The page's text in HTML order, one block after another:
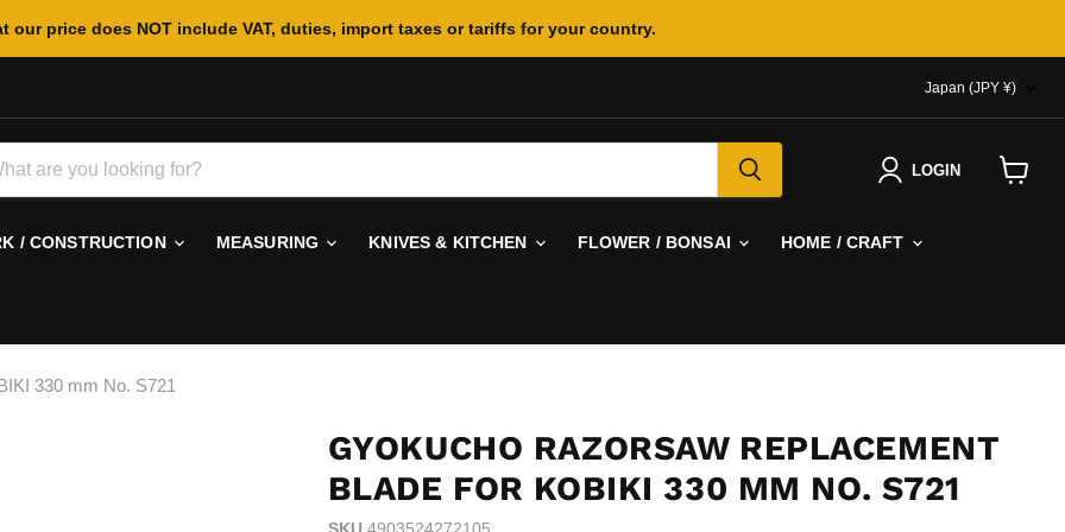
our price does NOT include VAT, duties, import taxes or tariffs for your country.
Japan (JPY ¥)
LOGIN
/ CONSTRUCTION MEASURING KNIVES & KITCHEN FLOWER / BONSAI HOME / CRAFT
330 mm No. S721
GYOKUCHO RAZORSAW REPLACEMENT
BLADE FOR KOBIKI 330 MM NO. S721